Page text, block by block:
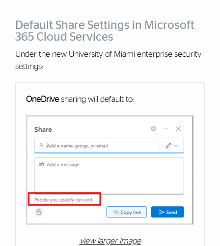
Default Share Settings in Microsoft
365 Cloud Services
Under the new University of Miami enterprise security
settings:
OneDrive sharing will default to:
view larger image